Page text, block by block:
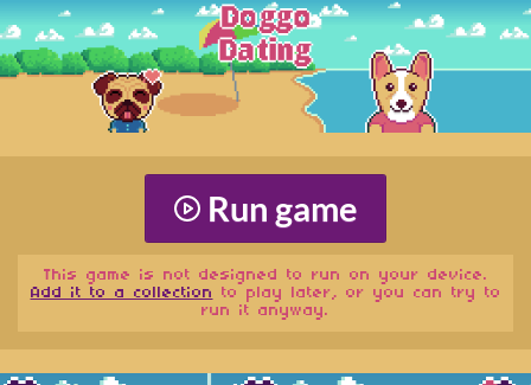
Run game
This game is not designed to run on your device.
Add it to a collection to play later, or you can try to
run it anyway.